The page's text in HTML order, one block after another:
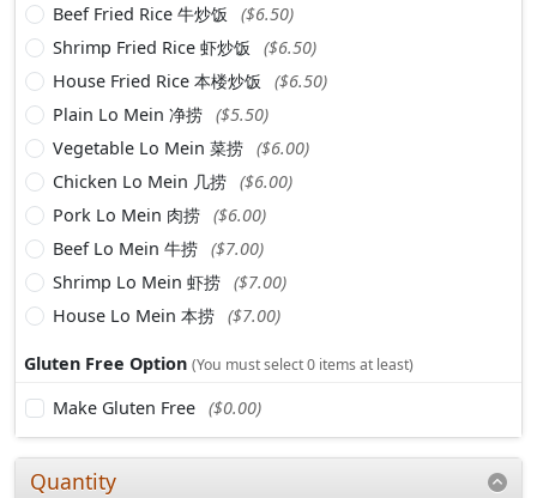
Beef Fried Rice 牛炒饭
($6.50)
Shrimp Fried Rice 虾炒饭
($6.50)
House Fried Rice 本楼炒饭
($6.50)
Plain Lo Mein 净捞 ($5.50)
Vegetable Lo Mein 菜捞 ($6.00)
Chicken Lo Mein 几捞 ($6.00)
Pork Lo Mein 肉捞 ($6.00)
Beef Lo Mein 牛捞 ($7.00)
Shrimp Lo Mein 虾捞 ($7.00)
House Lo Mein 本捞 ($7.00)
Gluten Free Option (You must select 0 items at least)
Make Gluten Free ($0.00)
Quantity